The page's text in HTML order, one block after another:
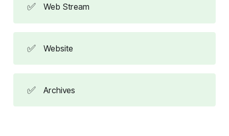
✅ Web Stream
✅ Website
✅ Archives